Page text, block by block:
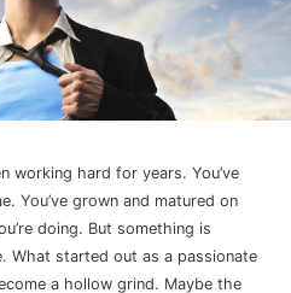
working hard for years. You’ve
You’ve grown and matured on
doing. But something is
What started out as a passionate
a hollow grind. Maybe the